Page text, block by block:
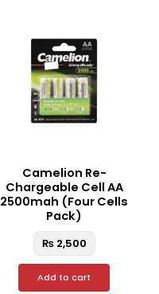
Camelion Re-
Chargeable Cell AA
2500mah (Four Cells
Pack)
₨2,500
Add to cart